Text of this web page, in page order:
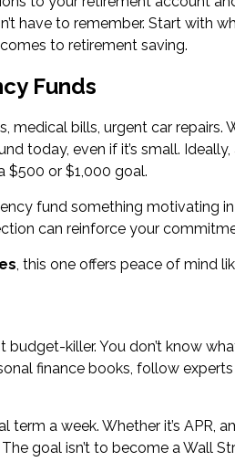
have to remember. Start with
to retirement saving.
Funds
medical bills, urgent car repairs.
today, even if it’s small.
$500 or $1,000 goal.
fund something motivating in
can reinforce your
, this one offers peace of mind
budget-killer. You don’t know
finance books, follow
term a week. Whether it’s APR,
goal isn’t to become a Wall